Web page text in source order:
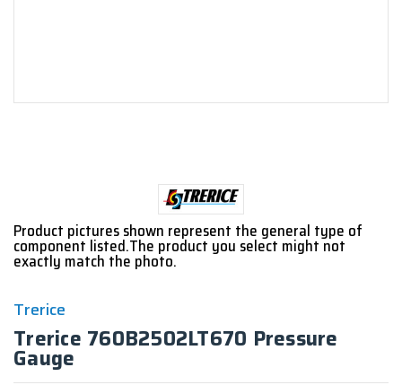
Product pictures shown represent the general type of
component listed.The product you select might not
exactly match the photo.
Trerice
Trerice 760B2502LT670 Pressure
Gauge